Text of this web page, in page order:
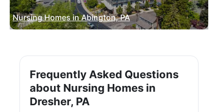
Nursing Homes in Abington, PA
Frequently Asked Questions
about Nursing Homes in
Dresher, PA